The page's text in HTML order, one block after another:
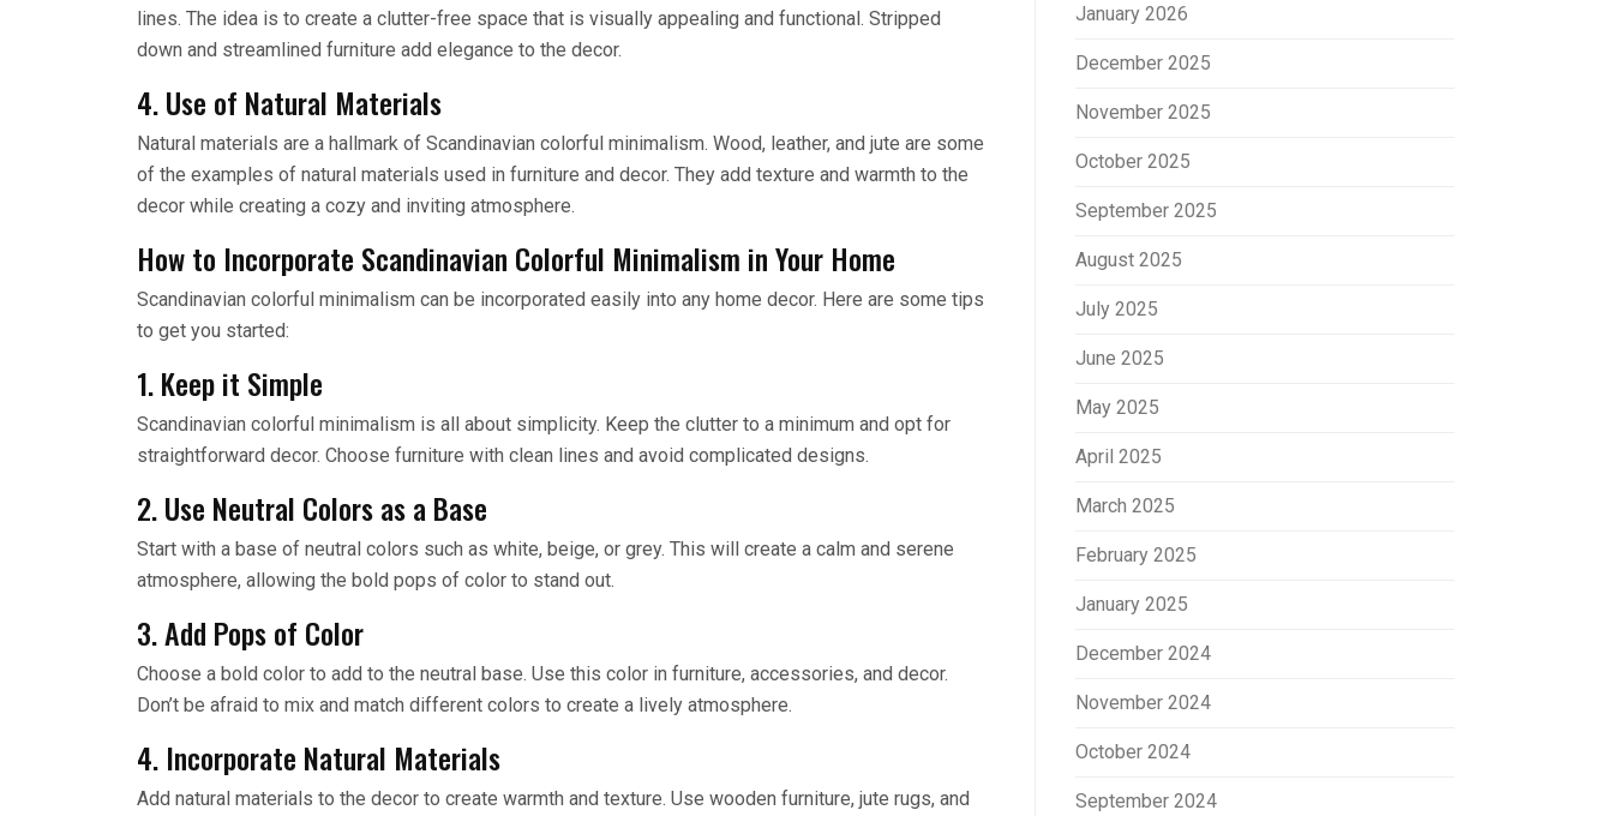
lines. The idea is to create a clutter-free space that is visually appealing and functional. Stripped
down and streamlined furniture add elegance to the decor.
4. Use of Natural Materials
Natural materials are a hallmark of Scandinavian colorful minimalism. Wood, leather, and jute are some
of the examples of natural materials used in furniture and decor. They add texture and warmth to the
decor while creating a cozy and inviting atmosphere.
How to Incorporate Scandinavian Colorful Minimalism in Your Home
Scandinavian colorful minimalism can be incorporated easily into any home decor. Here are some tips
to get you started:
1. Keep it Simple
Scandinavian colorful minimalism is all about simplicity. Keep the clutter to a minimum and opt for
straightforward decor. Choose furniture with clean lines and avoid complicated designs.
2. Use Neutral Colors as a Base
Start with a base of neutral colors such as white, beige, or grey. This will create a calm and serene
atmosphere, allowing the bold pops of color to stand out.
3. Add Pops of Color
Choose a bold color to add to the neutral base. Use this color in furniture, accessories, and decor.
Don’t be afraid to mix and match different colors to create a lively atmosphere.
4. Incorporate Natural Materials
Add natural materials to the decor to create warmth and texture. Use wooden furniture, jute rugs, and
January 2026
December 2025
November 2025
October 2025
September 2025
August 2025
July 2025
June 2025
May 2025
April 2025
March 2025
February 2025
January 2025
December 2024
November 2024
October 2024
September 2024